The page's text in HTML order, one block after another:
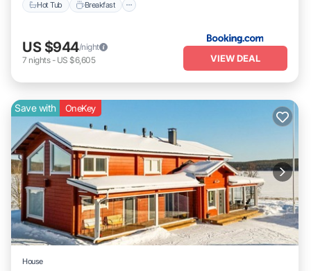
Hot Tub Breakfast
US $944/night
7 nights- US $6,605 VIEW DEAL
Save with OneKey
House